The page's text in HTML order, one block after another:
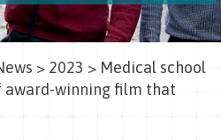
> 2023 > Medical school
award-winning film that